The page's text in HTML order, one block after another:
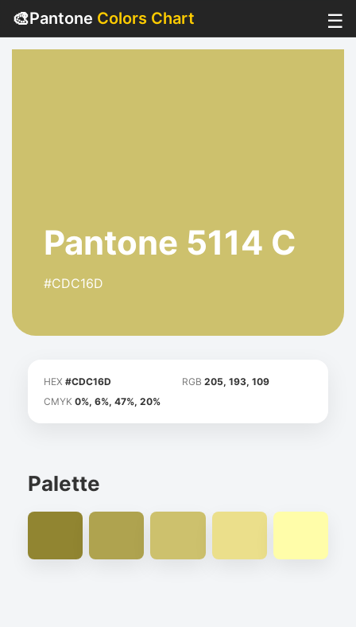
🎨Pantone Colors Chart ☰
Pantone 5114 C
#CDC16D
HEX #CDC16D RGB 205, 193, 109
CMYK 0%, 6%, 47%, 20%
Palette